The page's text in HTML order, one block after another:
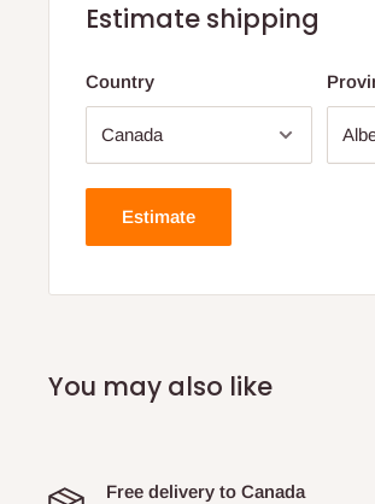
Estimate shipping
Country
Estimate
You may also like
Free delivery to Canada